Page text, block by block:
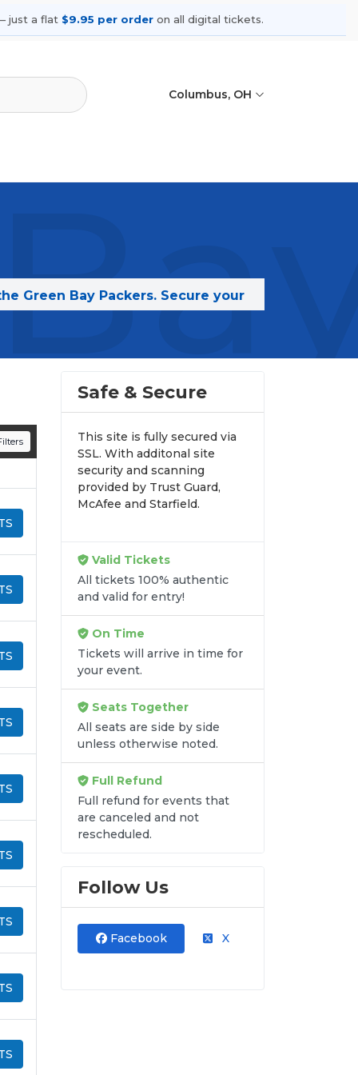
just a flat $9.95 per order on all digital tickets.
Columbus, OH
Green Bay Packers. Secure your
Safe & Secure
This site is fully secured via
SSL. With additonal site
security and scanning
provided by Trust Guard,
McAfee and Starfield.
Valid Tickets
All tickets 100% authentic
and valid for entry!
On Time
Tickets will arrive in time for
your event.
Seats Together
All seats are side by side
unless otherwise noted.
Full Refund
Full refund for events that
are canceled and not
rescheduled.
Follow Us
Facebook X